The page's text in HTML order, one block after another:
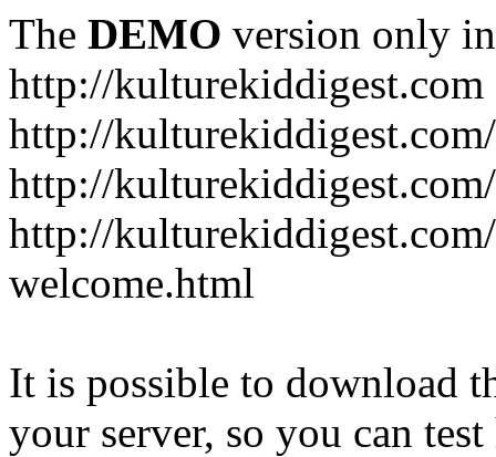
The DEMO version only
http://kulturekiddigest.com
http://
http://
http://
welcome.html
It is possible to download
your server, so you can